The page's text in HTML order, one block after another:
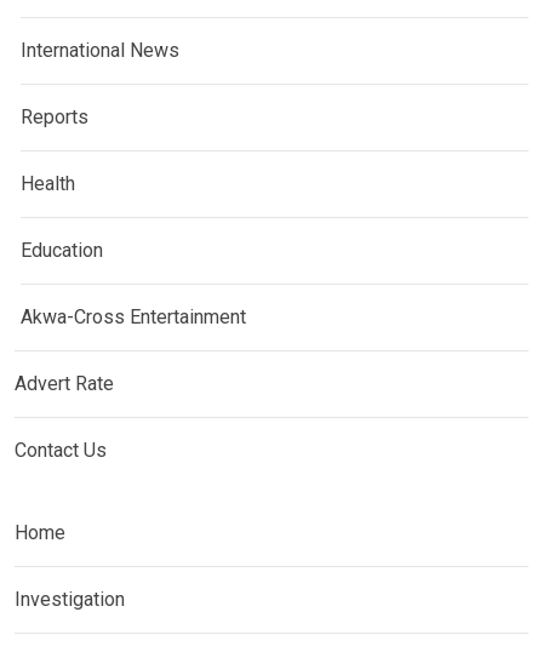
International News
Reports
Health
Education
Akwa-Cross Entertainment
Advert Rate
Contact Us
Home
Investigation